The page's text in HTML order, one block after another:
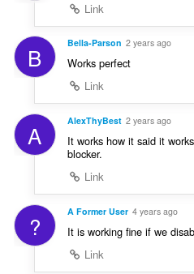
Link
B Bella-Parson 2 years ago
Works perfect
Link
A AlexThyBest 2 years ago
It works how it said it
blocker.
Link
? A Former User 4 years ago
It is working fine if we
Link